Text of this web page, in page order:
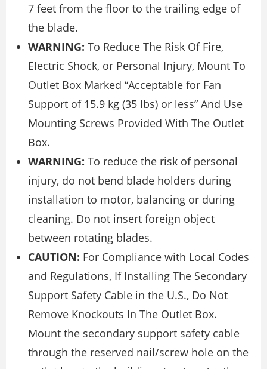
7 feet from the floor to the trailing edge of
the blade.
WARNING: To Reduce The Risk Of Fire,
Electric Shock, or Personal Injury, Mount To
Outlet Box Marked “Acceptable for Fan
Support of 15.9 kg (35 lbs) or less” And Use
Mounting Screws Provided With The Outlet
Box.
WARNING: To reduce the risk of personal
injury, do not bend blade holders during
installation to motor, balancing or during
cleaning. Do not insert foreign object
between rotating blades.
CAUTION: For Compliance with Local Codes
and Regulations, If Installing The Secondary
Support Safety Cable in the U.S., Do Not
Remove Knockouts In The Outlet Box.
Mount the secondary support safety cable
through the reserved nail/screw hole on the